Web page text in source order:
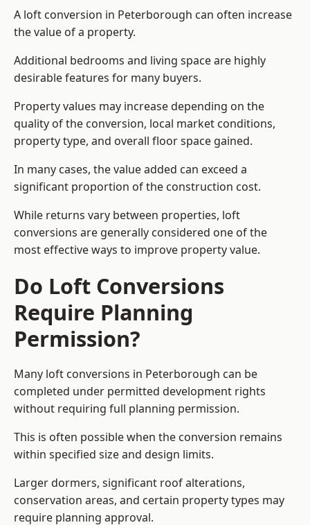
A loft conversion in Peterborough can often increase
the value of a property.
Additional bedrooms and living space are highly
desirable features for many buyers.
Property values may increase depending on the
quality of the conversion, local market conditions,
property type, and overall floor space gained.
In many cases, the value added can exceed a
significant proportion of the construction cost.
While returns vary between properties, loft
conversions are generally considered one of the
most effective ways to improve property value.
Do Loft Conversions
Require Planning
Permission?
Many loft conversions in Peterborough can be
completed under permitted development rights
without requiring full planning permission.
This is often possible when the conversion remains
within specified size and design limits.
Larger dormers, significant roof alterations,
conservation areas, and certain property types may
require planning approval.